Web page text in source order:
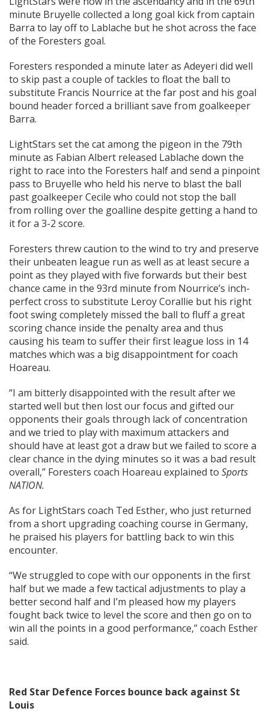
minute Bruyelle collected a long goal kick from captain
Barra to lay off to Lablache but he shot across the face
of the Foresters goal.
Foresters responded a minute later as Adeyeri did well
to skip past a couple of tackles to float the ball to
substitute Francis Nourrice at the far post and his goal
bound header forced a brilliant save from goalkeeper
Barra.
LightStars set the cat among the pigeon in the 79th
minute as Fabian Albert released Lablache down the
right to race into the Foresters half and send a pinpoint
pass to Bruyelle who held his nerve to blast the ball
past goalkeeper Cecile who could not stop the ball
from rolling over the goalline despite getting a hand to
it for a 3-2 score.
Foresters threw caution to the wind to try and preserve
their unbeaten league run as well as at least secure a
point as they played with five forwards but their best
chance came in the 93rd minute from Nourrice’s inch-
perfect cross to substitute Leroy Corallie but his right
foot swing completely missed the ball to fluff a great
scoring chance inside the penalty area and thus
causing his team to suffer their first league loss in 14
matches which was a big disappointment for coach
Hoareau.
“I am bitterly disappointed with the result after we
started well but then lost our focus and gifted our
opponents their goals through lack of concentration
and we tried to play with maximum attackers and
should have at least got a draw but we failed to score a
clear chance in the dying minutes so it was a bad result
overall,” Foresters coach Hoareau explained to Sports
NATION.
As for LightStars coach Ted Esther, who just returned
from a short upgrading coaching course in Germany,
he praised his players for battling back to win this
encounter.
“We struggled to cope with our opponents in the first
half but we made a few tactical adjustments to play a
better second half and I’m pleased how my players
fought back twice to level the score and then go on to
win all the points in a good performance,” coach Esther
said.
Red Star Defence Forces bounce back against St
Louis